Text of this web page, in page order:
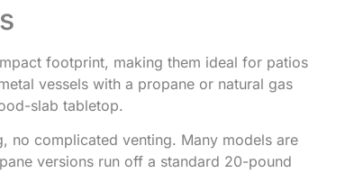
footprint, making them ideal for patios
vessels with a propane or natural gas
slab tabletop.
no complicated venting. Many models are
versions run off a standard 20-pound